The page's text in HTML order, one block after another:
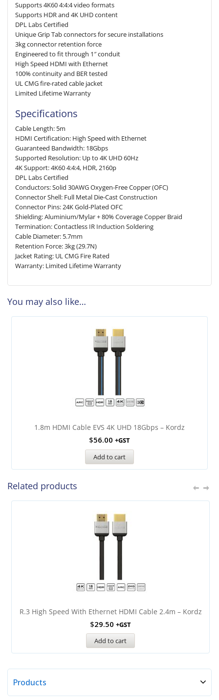
Supports 4K60 4:4:4 video formats
Supports HDR and 4K UHD content
DPL Labs Certified
Unique Grip Tab connectors for secure installations
3kg connector retention force
Engineered to fit through 1″ conduit
High Speed HDMI with Ethernet
100% continuity and BER tested
UL CMG fire-rated cable jacket
Limited Lifetime Warranty
Specifications
Cable Length: 5m
HDMI Certification: High Speed with Ethernet
Guaranteed Bandwidth: 18Gbps
Supported Resolution: Up to 4K UHD 60Hz
4K Support: 4K60 4:4:4, HDR, 2160p
DPL Labs Certified
Conductors: Solid 30AWG Oxygen-Free Copper (OFC)
Connector Shell: Full Metal Die-Cast Construction
Connector Pins: 24K Gold-Plated OFC
Shielding: Aluminium/Mylar + 80% Coverage Copper Braid
Termination: Contactless IR Induction Soldering
Cable Diameter: 5.7mm
Retention Force: 3kg (29.7N)
Jacket Rating: UL CMG Fire Rated
Warranty: Limited Lifetime Warranty
You may also like…
1.8m HDMI Cable EVS 4K UHD 18Gbps – Kordz
$56.00 +GST
Add to cart
Related products
R.3 High Speed With Ethernet HDMI Cable 2.4m – Kordz
$29.50 +GST
Add to cart
Products